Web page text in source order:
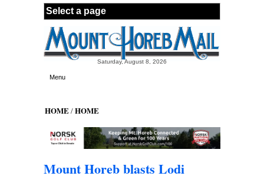
Skip to main content
Saturday, August 8, 2026
Menu
HOME/HOME
Mount Horeb blasts Lodi